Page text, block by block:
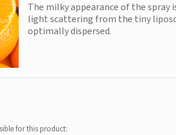
The milky appearance of the
light scattering from the tiny
optimally dispersed.
for this product: